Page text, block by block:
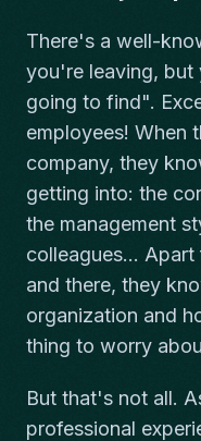
There's a well-
you're leaving,
going to find".
employees! When
company, they
getting into: the
the management
colleagues...
and there, they
organization and
thing to worry
But that's not all.
professional